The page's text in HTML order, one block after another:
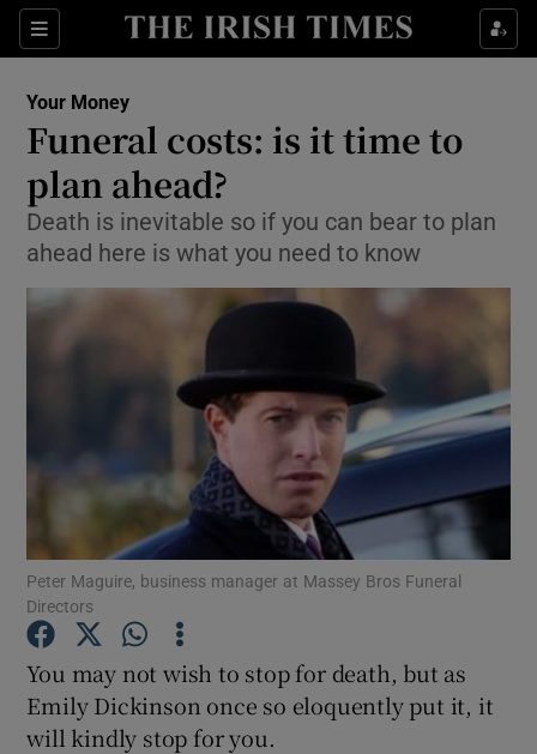
Sections
Show Food sub sections
Show Life & Style sub sections
Show Environment sub sections
Show Technology sub sections
Show Science sub sections
Show Motors sub sections
Your Money
Funeral costs: is it time to
plan ahead?
Death is inevitable so if you can bear to plan
ahead here is what you need to know
Peter Maguire, business manager at Massey Bros Funeral
Directors
You may not wish to stop for death, but as
Emily Dickinson once so eloquently put it, it
will kindly stop for you.